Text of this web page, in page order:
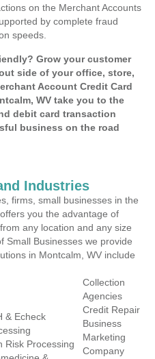
on the Merchant Accounts
by complete fraud
speeds.
Grow your customer
side of your office, store,
Account Credit Card
WV take you to the
debit card transaction
business on the road
Industries
firms, small businesses in the
you the advantage of
any location and any size
Small Businesses we provide
in Montcalm, WV include
& Echeck
Risk Processing
Collection
Agencies
Credit Repair
Business
Marketing
Company